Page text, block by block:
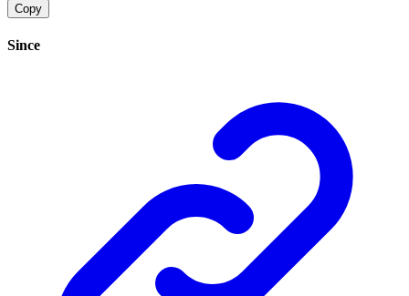
Copy
Since